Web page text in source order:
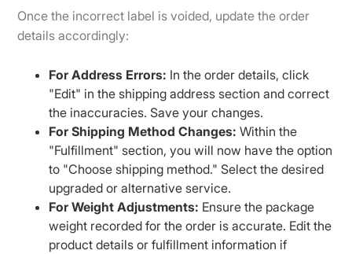
Once the incorrect label is voided, update the order
details accordingly:
For Address Errors: In the order details, click
"Edit" in the shipping address section and correct
the inaccuracies. Save your changes.
For Shipping Method Changes: Within the
"Fulfillment" section, you will now have the option
to "Choose shipping method." Select the desired
upgraded or alternative service.
For Weight Adjustments: Ensure the package
weight recorded for the order is accurate. Edit the
product details or fulfillment information if